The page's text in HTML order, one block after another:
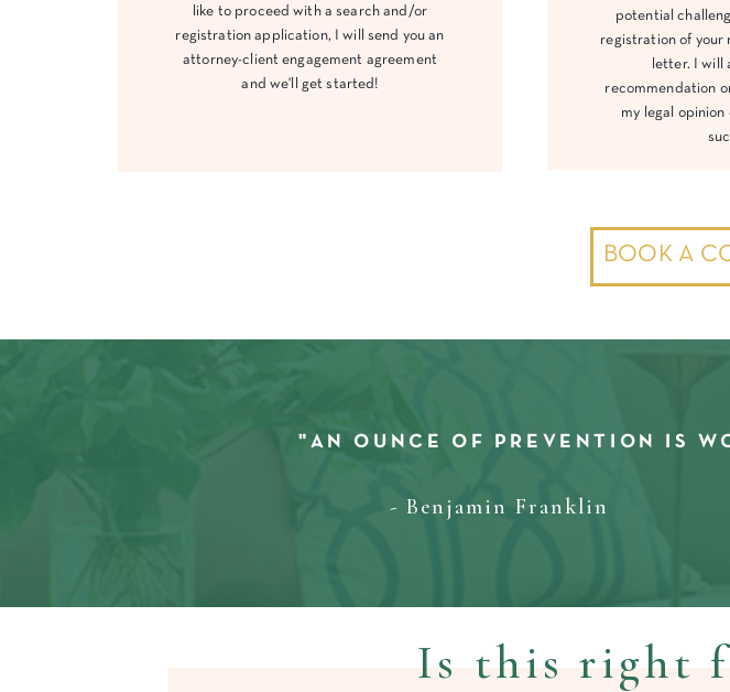
like to proceed with a search and/or
registration application, I will send you an
attorney-client engagement agreement
and we'll get started!
potential
registration of your
letter. I will
recommendation
my legal opinion
BOOK A
- Benjamin Franklin
"AN OUNCE OF PREVENTION IS
Is this right